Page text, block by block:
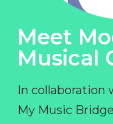
Meet
Musical
In collaboration
My Music